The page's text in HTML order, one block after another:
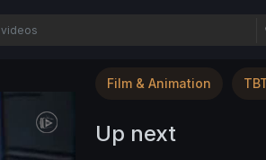
Film & Animation
Up next